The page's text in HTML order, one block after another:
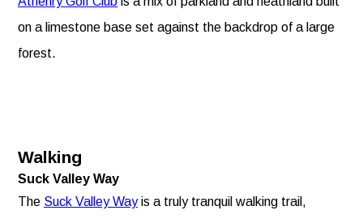
on a limestone base set against the backdrop of a large
forest.
Walking
Suck Valley Way
The Suck Valley Wayis a truly tranquil walking trail,